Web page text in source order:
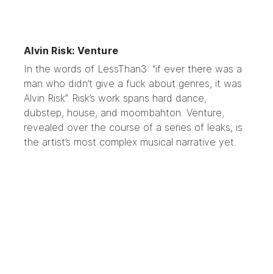
Alvin Risk: Venture
In the words of LessThan3: “if ever there was a
man who didn’t give a fuck about genres, it was
Alvin Risk”. Risk’s work spans hard dance,
dubstep, house, and moombahton. Venture,
revealed over the course of a series of leaks, is
the artist’s most complex musical narrative yet.